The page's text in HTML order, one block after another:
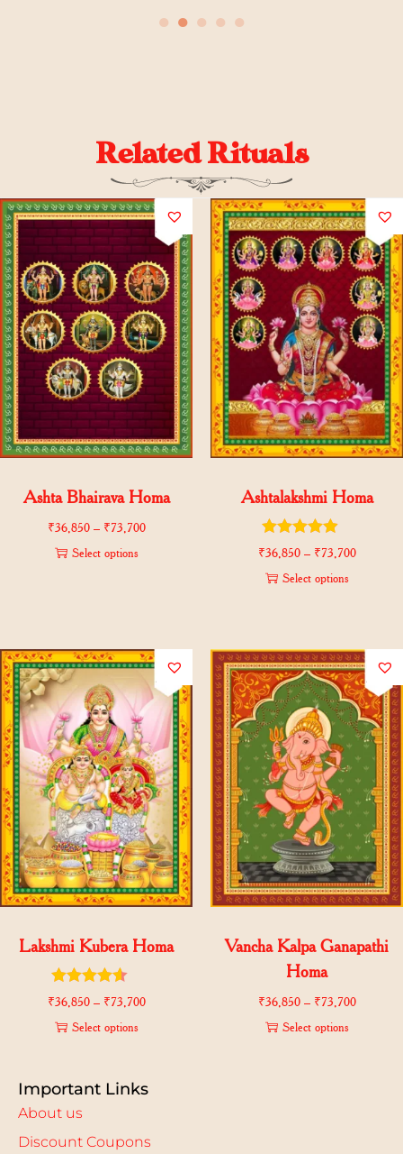
● ● ● ● ●
Related Rituals
Ashta Bhairava Homa
₹36,850 – ₹73,700
Select options
Ashtalakshmi Homa
₹36,850 – ₹73,700
Select options
Lakshmi Kubera Homa
₹36,850 – ₹73,700
Select options
Vancha Kalpa Ganapathi
Homa
₹36,850 – ₹73,700
Select options
Important Links
About us
Discount Coupons